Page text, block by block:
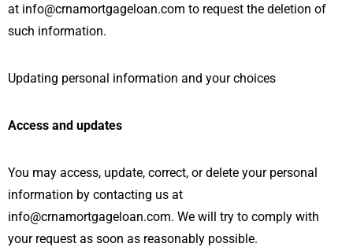
at info@crnamortgageloan.com to request the deletion of
such information.
Updating personal information and your choices
Access and updates
You may access, update, correct, or delete your personal
information by contacting us at
info@crnamortgageloan.com. We will try to comply with
your request as soon as reasonably possible.